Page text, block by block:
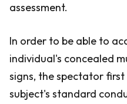
assessment.
In order to be able to
individual's concealed
signs, the spectator
subject's standard